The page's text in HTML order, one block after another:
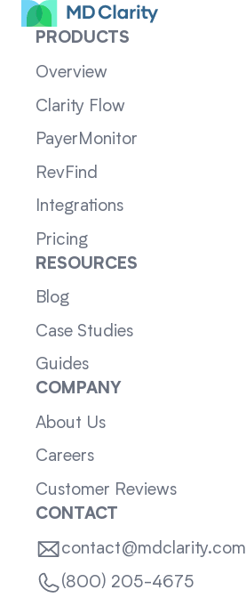
PRODUCTS
Overview
Clarity Flow
PayerMonitor
RevFind
Integrations
Pricing
RESOURCES
Blog
Case Studies
Guides
COMPANY
About Us
Careers
Customer Reviews
CONTACT
contact@mdclarity.com
(800) 205-4675